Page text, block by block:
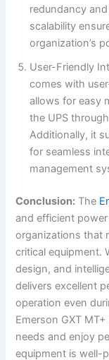
redundancy
scalability
organization’s
User-Friendly
comes with
allows for easy
the UPS
Additionally, it
for seamless
management
Conclusion: The
and efficient
organizations that
critical equipment.
design, and
delivers excellent
operation even
Emerson GXT
needs and enjoy
equipment is well-